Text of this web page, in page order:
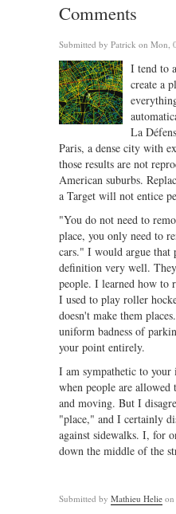
Comments
Submitted by Patrick on Mon,
I tend to
create a
La
Paris, a dense city with
those results are not
American suburbs.
a Target will not entice
"You do not need to
place, you only need to
cars." I would argue
definition very well.
people. I learned how to
I used to play roller
doesn't make them
uniform badness of
your point entirely.
I am sympathetic to your
when people are
and moving. But I
"place," and I certainly
against sidewalks. I, for
down the middle of the
Submitted by Mathieu Helie